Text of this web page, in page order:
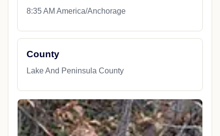
8:35 AM America/Anchorage
County
Lake And Peninsula County